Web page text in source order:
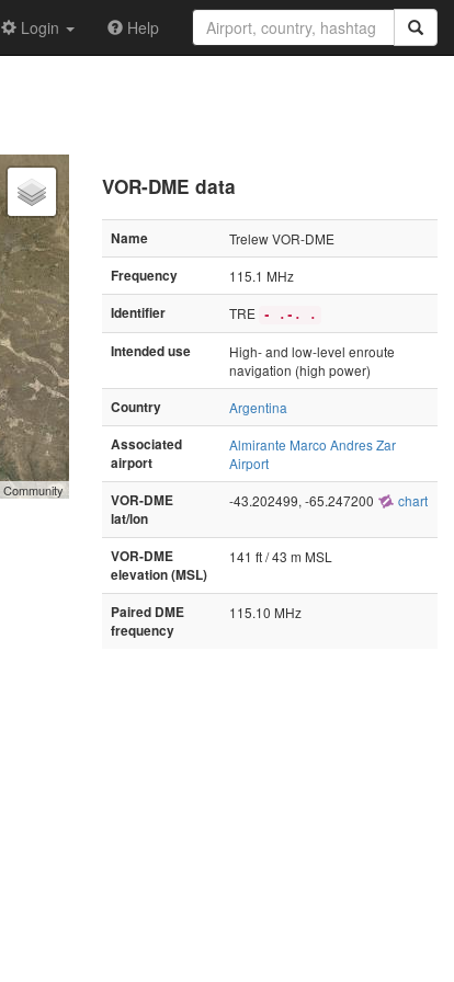
Login Help
VOR-DME data
Name
Trelew VOR-DME
Frequency
115.1 MHz
Identifier
TRE - .-. .
Intended use
High- and low-level enroute
navigation (high power)
Country
Argentina
Associated
airport
Almirante Marco Andres Zar
Airport
VOR-DME
lat/lon
-43.202499, -65.247200 chart
VOR-DME
elevation (MSL)
141 ft / 43 m MSL
Paired DME
frequency
115.10 MHz